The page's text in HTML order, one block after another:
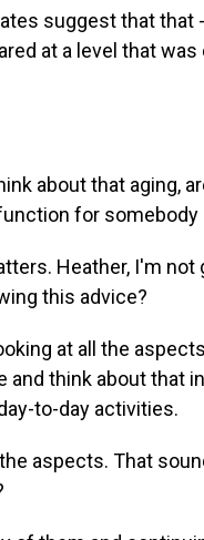
suggest that
at a level that
about that aging,
for somebody
Heather, I'm
this advice?
at all the
and think about that
to-day activities.
the aspects. That